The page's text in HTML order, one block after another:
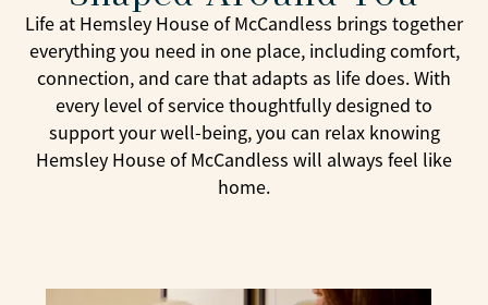
Life at Hemsley House of McCandless brings together
everything you need in one place, including comfort,
connection, and care that adapts as life does. With
every level of service thoughtfully designed to
support your well-being, you can relax knowing
Hemsley House of McCandless will always feel like
home.